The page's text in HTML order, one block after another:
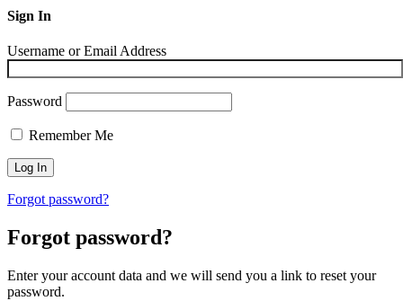
Sign In
Username or Email Address
Password
Remember Me
Forgot password?
Forgot password?
Enter your account data and we will send you a link to reset your
password.